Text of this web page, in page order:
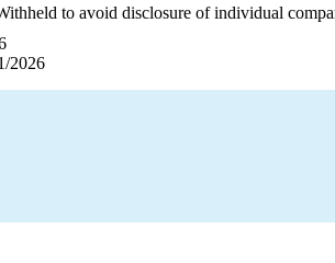
to avoid disclosure of individual
2026